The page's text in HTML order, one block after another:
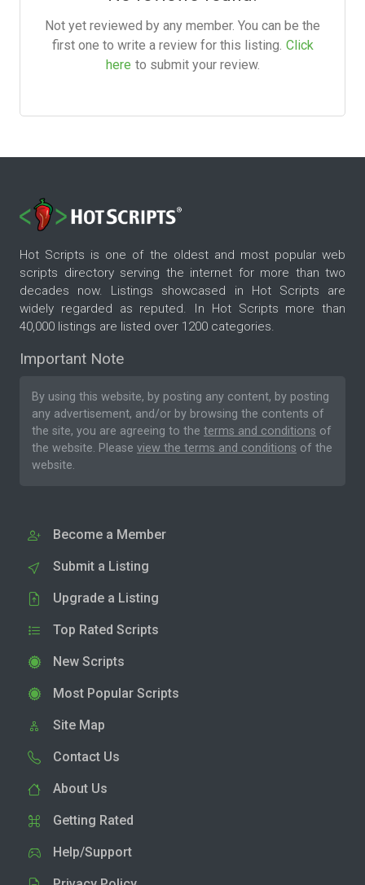
Not yet reviewed by any member. You can be the
first one to write a review for this listing. Click
here to submit your review.
Hot Scripts is one of the oldest and most popular web
scripts directory serving the internet for more than two
decades now. Listings showcased in Hot Scripts are
widely regarded as reputed. In Hot Scripts more than
40,000 listings are listed over 1200 categories.
Important Note
By using this website, by posting any content, by posting
any advertisement, and/or by browsing the contents of
the site, you are agreeing to the terms and conditions of
the website. Please view the terms and conditions of the
website.
Become a Member
Submit a Listing
Upgrade a Listing
Top Rated Scripts
New Scripts
Most Popular Scripts
Site Map
Contact Us
About Us
Getting Rated
Help/Support